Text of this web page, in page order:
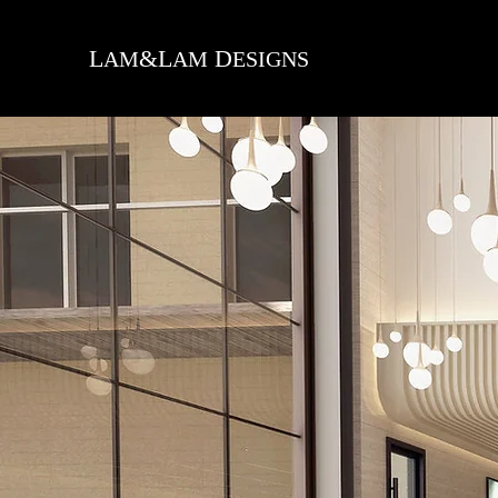
LAM&LAM DESIGNS